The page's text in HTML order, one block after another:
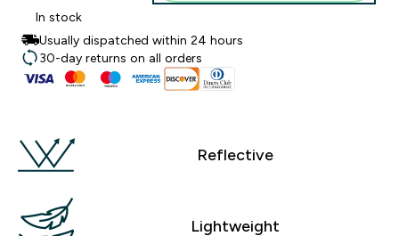
In stock
Usually dispatched within 24 hours
30-day returns on all orders
Reflective
Lightweight